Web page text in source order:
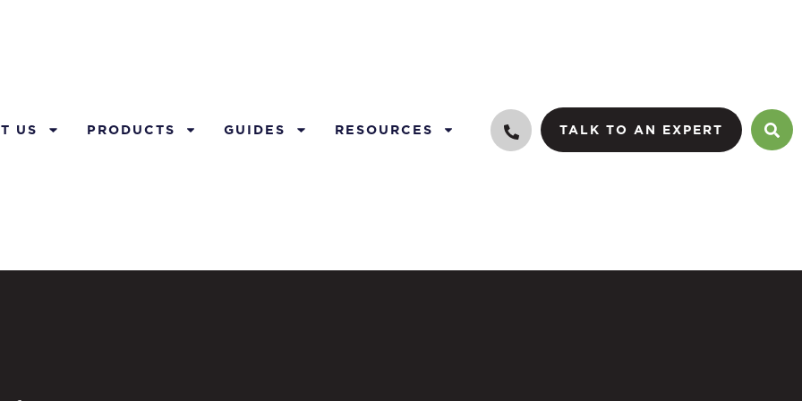
US PRODUCTS GUIDES RESOURCES TALK TO AN EXPERT